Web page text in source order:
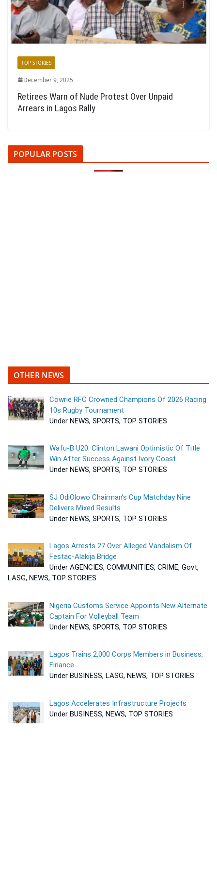
TOP STORIES
December 9, 2025
Retirees Warn of Nude Protest Over Unpaid
Arrears in Lagos Rally
POPULAR POSTS
OTHER NEWS
Cowrie RFC Crowned Champions Of 2026 Racing
10s Rugby Tournament
Under NEWS, SPORTS, TOP STORIES
Wafu-B U20: Clinton Lawani Optimistic Of Title
Win After Success Against Ivory Coast
Under NEWS, SPORTS, TOP STORIES
SJ OdiOlowo Chairman’s Cup Matchday Nine
Delivers Mixed Results
Under NEWS, SPORTS, TOP STORIES
Lagos Arrests 27 Over Alleged Vandalism Of
Festac-Alakija Bridge
Under AGENCIES, COMMUNITIES, CRIME, Govt,
LASG, NEWS, TOP STORIES
Nigeria Customs Service Appoints New Alternate
Captain For Volleyball Team
Under NEWS, SPORTS, TOP STORIES
Lagos Trains 2,000 Corps Members in Business,
Finance
Under BUSINESS, LASG, NEWS, TOP STORIES
Lagos Accelerates Infrastructure Projects
Under BUSINESS, NEWS, TOP STORIES